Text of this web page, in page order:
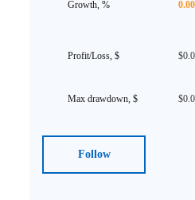
Follow